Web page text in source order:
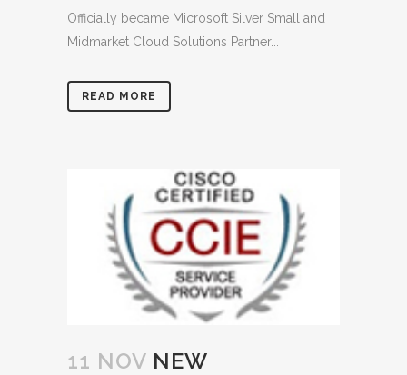
Officially became Microsoft Silver Small and
Midmarket Cloud Solutions Partner...
READ MORE
11 NOV NEW